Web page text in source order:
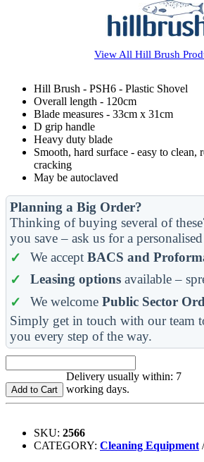
View All Hill Brush
Hill Brush - PSH6 - Plastic Shovel
Overall length - 120cm
Blade measures - 33cm x 31cm
D grip handle
Heavy duty blade
Smooth, hard surface - easy to clean,
cracking
May be autoclaved
Planning a Big Order?
Thinking of buying several of
you save – ask us for a
We accept BACS and
Leasing optionsavailable –
We welcome Public Sector
Simply get in touch with our team
you every step of the way.
Add to Cart
Delivery usually within: 7
working days.
SKU: 2566
CATEGORY: Cleaning Equipment